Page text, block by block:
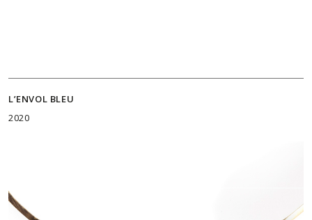
L’ENVOL BLEU
2020